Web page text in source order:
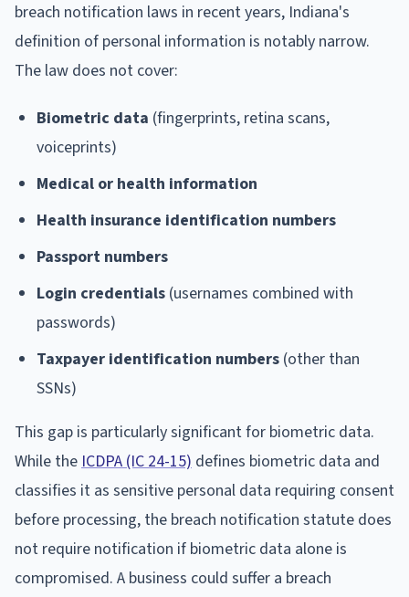
breach notification laws in recent years, Indiana's
definition of personal information is notably narrow.
The law does not cover:
Biometric data (fingerprints, retina scans,
voiceprints)
Medical or health information
Health insurance identification numbers
Passport numbers
Login credentials (usernames combined with
passwords)
Taxpayer identification numbers (other than
SSNs)
This gap is particularly significant for biometric data.
While theICDPA (IC 24-15) defines biometric data and
classifies it as sensitive personal data requiring consent
before processing, the breach notification statute does
not require notification if biometric data alone is
compromised. A business could suffer a breach